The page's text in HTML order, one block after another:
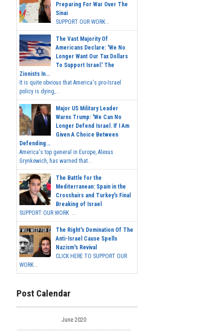
Preparing For War Over The
Sinai
SUPPORT OUR WORK...
The Vast Majority Of
Americans Declare: 'We No
Longer Want Our Tax Dollars
To Support Israel.' The
Zionists In...
It is quite obvious that America's pro-Israel
policy is dying,...
Major US Military Leader
Warns Trump: 'We Can No
Longer Defend Israel. If I Am
Given A Choice Between
Defending...
America's top general in Europe, Alexus
Grynkewich, has warned that...
The Battle for the
Mediterranean: Spain in the
Crosshairs and Turkey's Final
Breaking of Israel
SUPPORT OUR WORK ...
The Right's Domination Of The
Anti-Israel Cause Spells
Nazism's Revival
CLICK HERE TO SUPPORT OUR
WORK...
Post Calendar
June 2020